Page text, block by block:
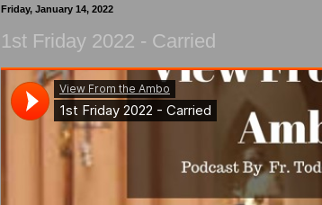
Friday, January 14, 2022
1st Friday 2022 - Carried